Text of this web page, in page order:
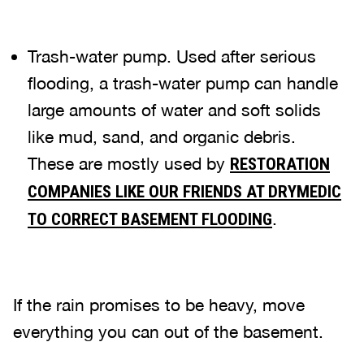
Trash-water pump. Used after serious
flooding, a trash-water pump can handle
large amounts of water and soft solids
like mud, sand, and organic debris.
These are mostly used by RESTORATION
COMPANIES LIKE OUR FRIENDS AT DRYMEDIC
TO CORRECT BASEMENT FLOODING.
If the rain promises to be heavy, move
everything you can out of the basement.